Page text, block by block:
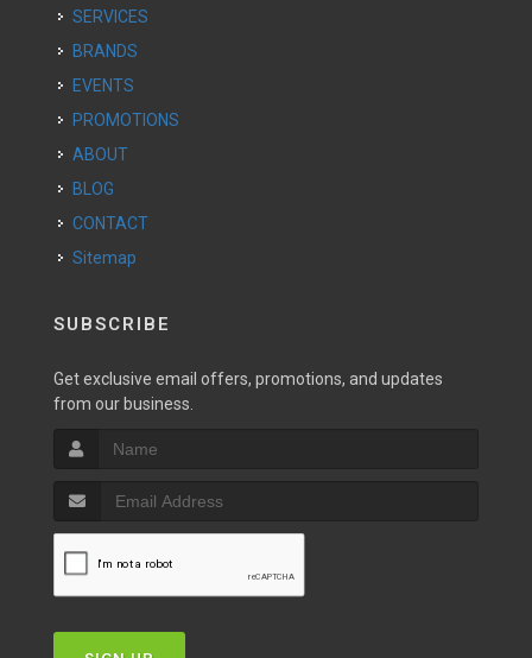
SERVICES
BRANDS
EVENTS
PROMOTIONS
ABOUT
BLOG
CONTACT
Sitemap
SUBSCRIBE
Get exclusive email offers, promotions, and updates
from our business.